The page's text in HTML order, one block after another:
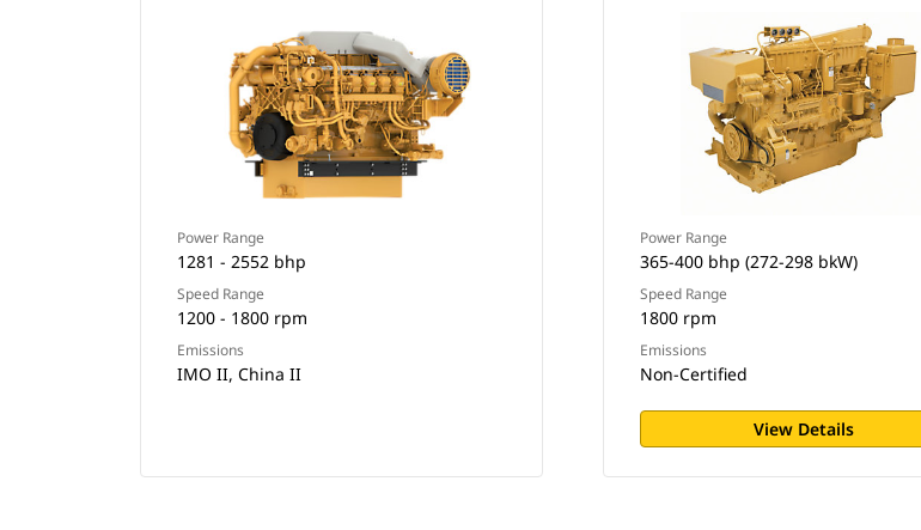
Power Range
1281 - 2552 bhp
Speed Range
1200 - 1800 rpm
Emissions
IMO II, China II
Power Range
365-400 bhp (272-298 bkW)
Speed Range
1800 rpm
Emissions
Non-Certified
View Details